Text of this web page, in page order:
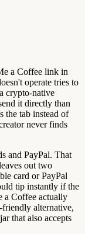
a Coffee link in
operate tries to
crypto-native
it directly than
the tab instead of
never finds
and PayPal. That
out two
card or PayPal
tip instantly if the
a Coffee actually
alternative,
that also accepts